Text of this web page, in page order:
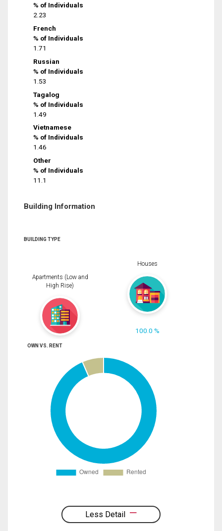
% of Individuals
2.23
French
% of Individuals
1.71
Russian
% of Individuals
1.53
Tagalog
% of Individuals
1.49
Vietnamese
% of Individuals
1.46
Other
% of Individuals
11.1
Building Information
BUILDING TYPE
Apartments (Low and
High Rise)
Houses
100.0 %
OWN VS. RENT
Less Detail